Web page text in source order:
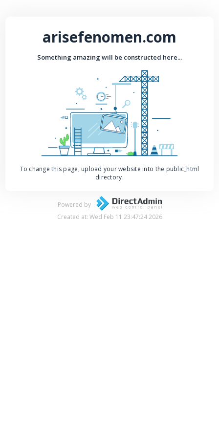
arisefenomen.com
Something amazing will be constructed here...
To change this page, upload your website into the public_html
directory.
Powered by
Created at: Wed Feb 11 23:47:24 2026